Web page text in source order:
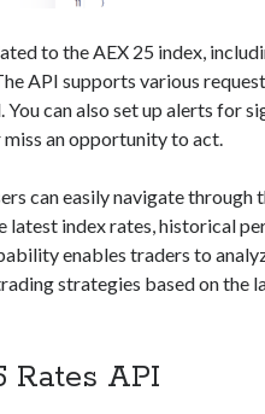
to the AEX 25 index,
API supports various
can also set up alerts for
miss an opportunity to act.
can easily navigate through
index rates, historical
enables traders to
strategies based on the
Rates API